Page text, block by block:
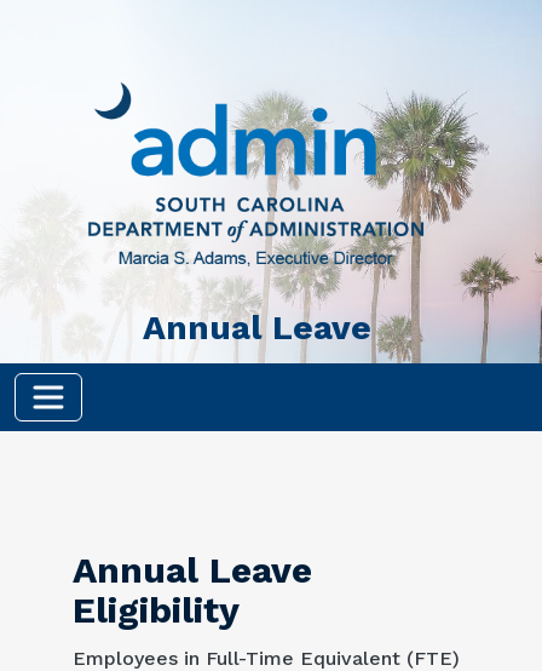
Annual Leave
Annual Leave
Eligibility
Employees in Full-Time Equivalent (FTE)